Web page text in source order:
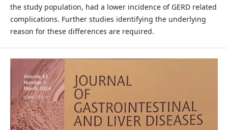
the study population, had a lower incidence of GERD related
complications. Further studies identifying the underlying
reason for these differences are required.